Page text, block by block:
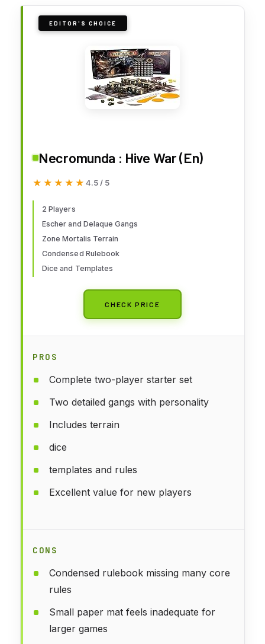
EDITOR'S CHOICE
Necromunda : Hive War (En)
★★★★★
★★★★★ 4.5 / 5
2 Players
Escher and Delaque Gangs
Zone Mortalis Terrain
Condensed Rulebook
Dice and Templates
CHECK PRICE
PROS
Complete two-player starter set
Two detailed gangs with personality
Includes terrain
dice
templates and rules
Excellent value for new players
CONS
Condensed rulebook missing many core
rules
Small paper mat feels inadequate for
larger games